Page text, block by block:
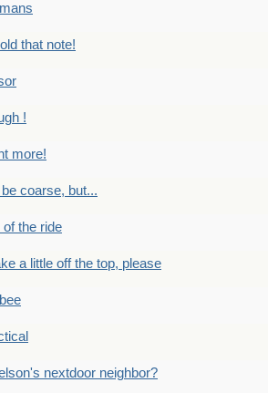
that note!
!
more!
coarse, but...
of the ride
a little off the top, please
nextdoor neighbor?